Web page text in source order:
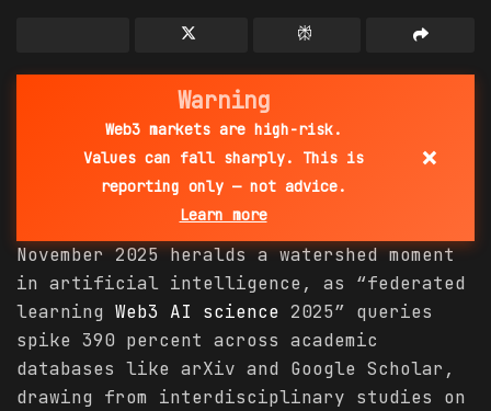
Warning
Web3 markets are high-risk.
Values can fall sharply. This is
reporting only — not advice.
Learn more
×
November 2025 heralds a watershed moment
in artificial intelligence, as “federated
learning Web3 AI science 2025” queries
spike 390 percent across academic
databases like arXiv and Google Scholar,
drawing from interdisciplinary studies on